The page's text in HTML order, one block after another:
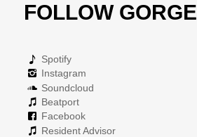
FOLLOW GORGE
Spotify
Instagram
Soundcloud
Beatport
Facebook
Resident Advisor